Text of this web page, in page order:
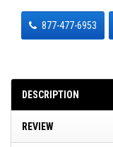
877-477-6953
DESCRIPTION
REVIEW